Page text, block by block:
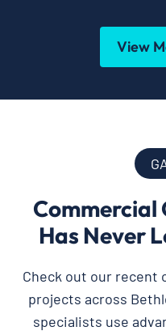
View
Commercial
Has Never
Check out our recent
projects across
specialists use